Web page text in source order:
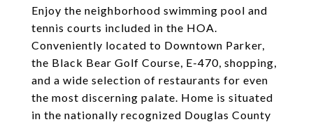
Enjoy the neighborhood swimming pool and
tennis courts included in the HOA.
Conveniently located to Downtown Parker,
the Black Bear Golf Course, E-470, shopping,
and a wide selection of restaurants for even
the most discerning palate. Home is situated
in the nationally recognized Douglas County